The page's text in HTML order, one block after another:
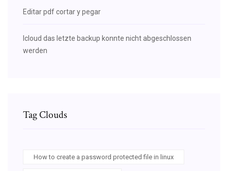
Editar pdf cortar y pegar
Icloud das letzte backup konnte nicht abgeschlossen
werden
Tag Clouds
How to create a password protected file in linux